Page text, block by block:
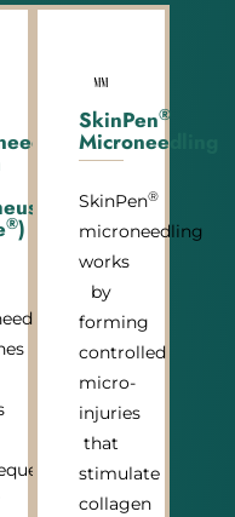
®)
SkinPen®
Microneedling
SkinPen®
microneedling
works
by
forming
controlled
micro-
injuries
that
stimulate
collagen